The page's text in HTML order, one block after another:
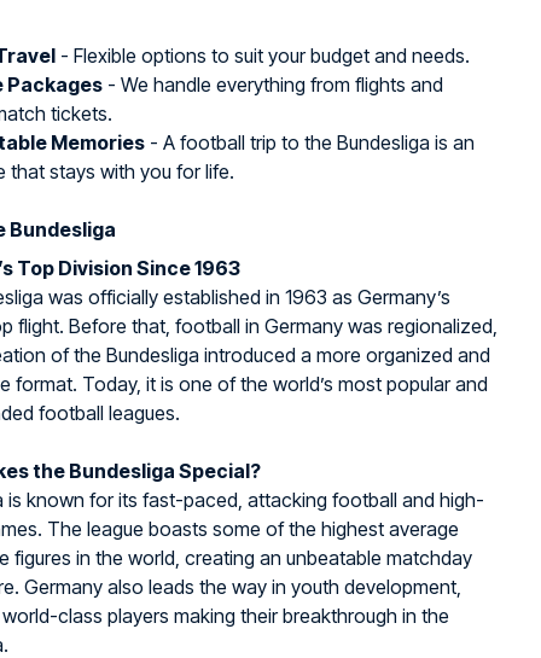
- Flexible options to suit your budget and needs.
Packages - We handle everything from flights and
tickets.
Memories - A football trip to the Bundesliga is an
that stays with you for life.
Bundesliga
Top Division Since 1963
was officially established in 1963 as Germany’s
flight. Before that, football in Germany was regionalized,
of the Bundesliga introduced a more organized and
format. Today, it is one of the world’s most popular and
football leagues.
the Bundesliga Special?
is known for its fast-paced, attacking football and high-
The league boasts some of the highest average
figures in the world, creating an unbeatable matchday
Germany also leads the way in youth development,
class players making their breakthrough in the